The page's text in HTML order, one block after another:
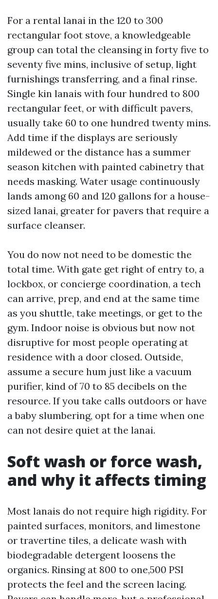
For a rental lanai in the 120 to 300
rectangular foot stove, a knowledgeable
group can total the cleansing in forty five to
seventy five mins, inclusive of setup, light
furnishings transferring, and a final rinse.
Single kin lanais with four hundred to 800
rectangular feet, or with difficult pavers,
usually take 60 to one hundred twenty mins.
Add time if the displays are seriously
mildewed or the distance has a summer
season kitchen with painted cabinetry that
needs masking. Water usage continuously
lands among 60 and 120 gallons for a house-
sized lanai, greater for pavers that require a
surface cleanser.
You do now not need to be domestic the
total time. With gate get right of entry to, a
lockbox, or concierge coordination, a tech
can arrive, prep, and end at the same time
as you shuttle, take meetings, or get to the
gym. Indoor noise is obvious but now not
disruptive for most people operating at
residence with a door closed. Outside,
assume a secure hum just like a vacuum
purifier, kind of 70 to 85 decibels on the
resource. If you take calls outdoors or have
a baby slumbering, opt for a time when one
can not desire quiet at the lanai.
Soft wash or force wash,
and why it affects timing
Most lanais do not require high rigidity. For
painted surfaces, monitors, and limestone
or travertine tiles, a delicate wash with
biodegradable detergent loosens the
organics. Rinsing at 800 to one,500 PSI
protects the feel and the screen lacing.